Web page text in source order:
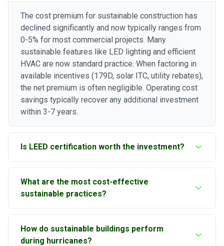
The cost premium for sustainable construction has
declined significantly and now typically ranges from
0-5% for most commercial projects. Many
sustainable features like LED lighting and efficient
HVAC are now standard practice. When factoring in
available incentives (179D, solar ITC, utility rebates),
the net premium is often negligible. Operating cost
savings typically recover any additional investment
within 3-7 years.
Is LEED certification worth the investment?
LEED-certified buildings command higher rents (10-
15% premium), experience lower vacancy rates, and
achieve higher sale prices. The certification process
also ensures your building achieves its
sustainability goals. For smaller projects, Florida
What are the most cost-effective
sustainable practices?
lighting with controls (1-3 years), followed by
How do sustainable buildings perform
during hurricanes?